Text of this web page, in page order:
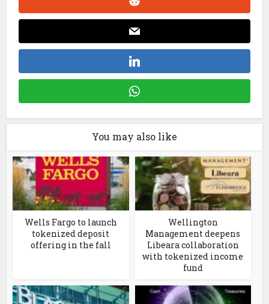
You may also like
Wells Fargo to launch
tokenized deposit
offering in the fall
Wellington
Management deepens
Libeara collaboration
with tokenized income
fund